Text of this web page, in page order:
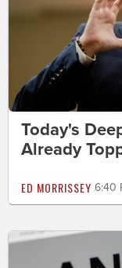
Today's
Already
ED MORRISSEY 6:40